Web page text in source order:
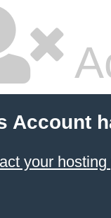
Account
your hosting